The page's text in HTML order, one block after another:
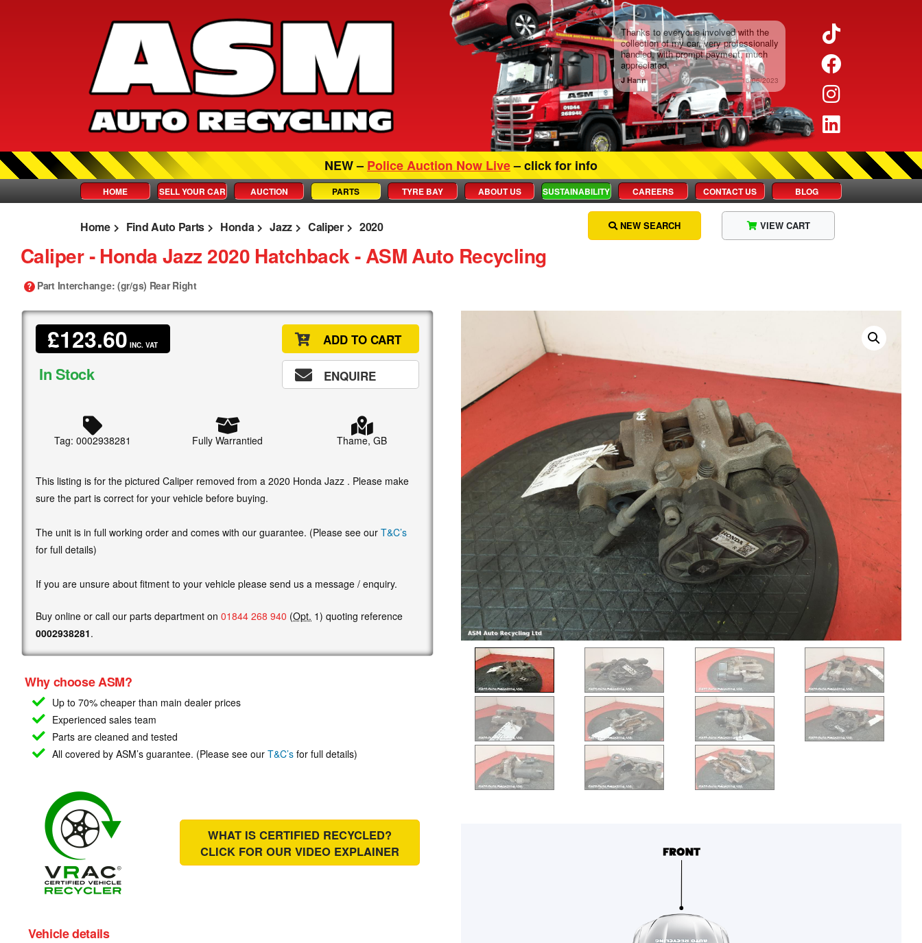
Twitter
Facebook
Instagram
LinkedIn
NEW – Police Auction Now Live– click for info
HOME SELL YOUR CAR AUCTION PARTS TYRE BAY ABOUT US SUSTAINABILITY CAREERS CONTACT US BLOG
Home Find Auto Parts Honda Jazz Caliper 2020 VIEW CART
NEW SEARCH
Caliper ‐ Honda Jazz 2020 Hatchback ‐ ASM Auto Recycling
Part Interchange: (gr/gs) Rear Right
£123.60 INC. VAT
In Stock
ADD TO CART
ENQUIRE
Tag: 0002938281 Fully Warrantied Thame, GB
This listing is for the pictured Caliper removed from a 2020 Honda Jazz . Please make
sure the part is correct for your vehicle before buying.
The unit is in full working order and comes with our guarantee. (Please see our T&C’s
for full details)
If you are unsure about fitment to your vehicle please send us a message / enquiry.
Buy online or call our parts department on 01844 268 940 (Opt. 1) quoting reference
0002938281.
Why choose ASM?
Up to 70% cheaper than main dealer prices
Experienced sales team
Parts are cleaned and tested
All covered by ASM’s guarantee. (Please see our T&C’s for full details)
WHAT IS CERTIFIED RECYCLED?
CLICK FOR OUR VIDEO EXPLAINER
Vehicle details